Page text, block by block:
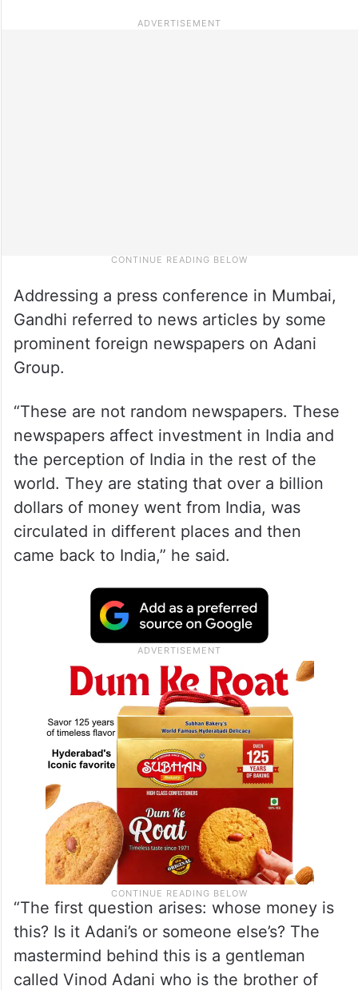
Addressing a press conference in Mumbai,
Gandhi referred to news articles by some
prominent foreign newspapers on Adani
Group.
“These are not random newspapers. These
newspapers affect investment in India and
the perception of India in the rest of the
world. They are stating that over a billion
dollars of money went from India, was
circulated in different places and then
came back to India,” he said.